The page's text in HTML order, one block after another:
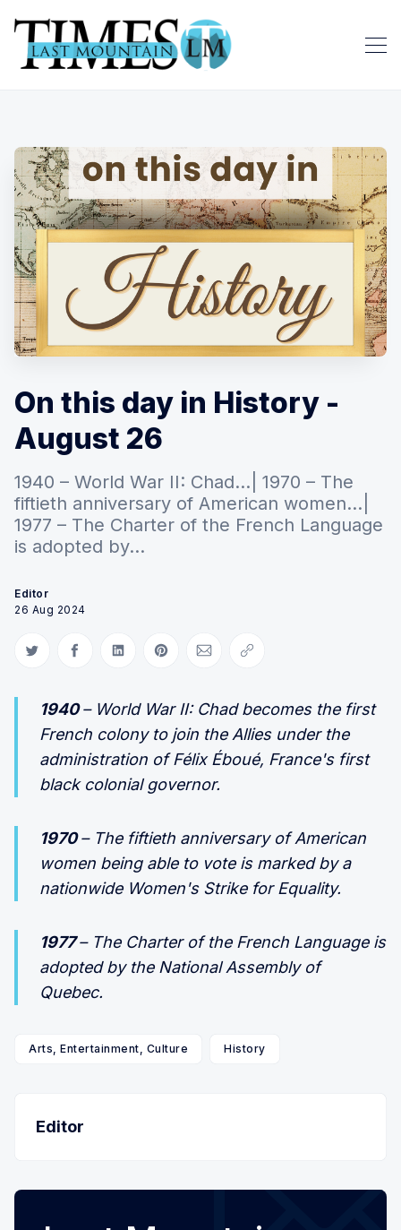
On this day in History -
August 26
1940 – World War II: Chad...| 1970 – The
fiftieth anniversary of American women...|
1977 – The Charter of the French Language
is adopted by...
Editor
26 Aug 2024
Share on Twitter
Share on Facebook
Share on LinkedIn
Share on Pinterest
Share via Email
Copy link
1940– World War II: Chad becomes the first
French colony to join the Allies under the
administration of Félix Éboué, France's first
black colonial governor.
1970– The fiftieth anniversary of American
women being able to vote is marked by a
nationwide Women's Strike for Equality.
1977– The Charter of the French Language is
adopted by the National Assembly of
Quebec.
Arts, Entertainment, Culture History
Editor